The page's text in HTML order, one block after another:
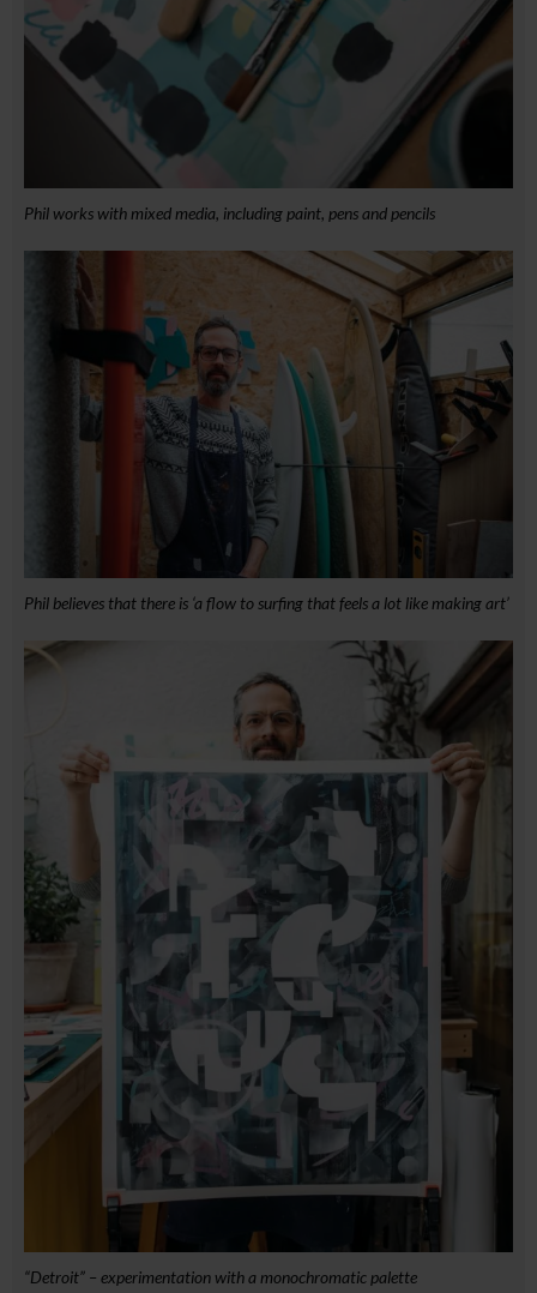
Phil works with mixed media, including paint, pens and pencils
Phil believes that there is ‘a flow to surfing that feels a lot like making art’
“Detroit” – experimentation with a monochromatic palette